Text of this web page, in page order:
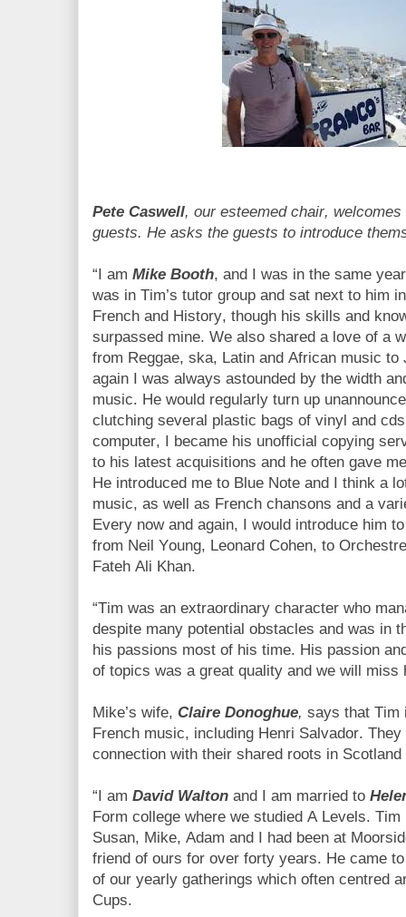
Pete Caswell, our esteemed chair,
guests. He asks the guests to introduce
“I am Mike Booth, and I was in the same
was in Tim’s tutor group and sat next to him
French and History, though his skills and
surpassed mine. We also shared a love of a
from Reggae, ska, Latin and African music
again I was always astounded by the width
music. He would regularly turn up
clutching several plastic bags of vinyl and
computer, I became his unofficial copying
to his latest acquisitions and he often gave
He introduced me to Blue Note and I think a
music, as well as French chansons and a
Every now and again, I would introduce him
from Neil Young, Leonard Cohen, to
Fateh Ali Khan.
“Tim was an extraordinary character who
despite many potential obstacles and was in
his passions most of his time. His passion
of topics was a great quality and we will miss
Mike’s wife, Claire Donoghue, says that Tim
French music, including Henri Salvador.
connection with their shared roots in Scotland
“I am David Walton and I am married to
Form college where we studied A Levels.
Susan, Mike, Adam and I had been at
friend of ours for over forty years. He came
of our yearly gatherings which often centred
Cups.